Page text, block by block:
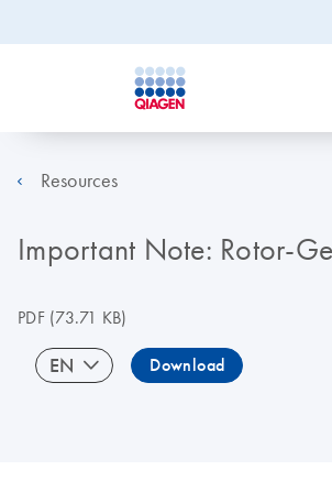
Resources
Important Note: Rotor-
PDF(73.71 KB)
EN Download